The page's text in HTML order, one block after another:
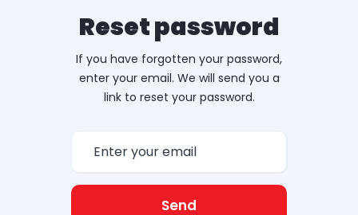
Reset password
If you have forgotten your password,
enter your email. We will send you a
link to reset your password.
Send